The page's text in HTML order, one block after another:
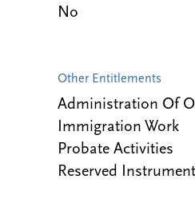
No
Other Entitlements
Administration Of
Immigration Work
Probate Activities
Reserved